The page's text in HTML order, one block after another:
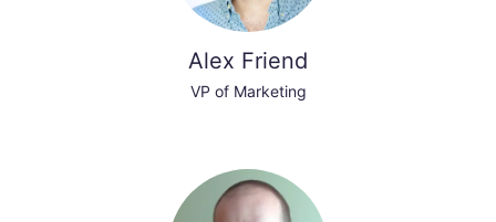
Alex Friend
VP of Marketing